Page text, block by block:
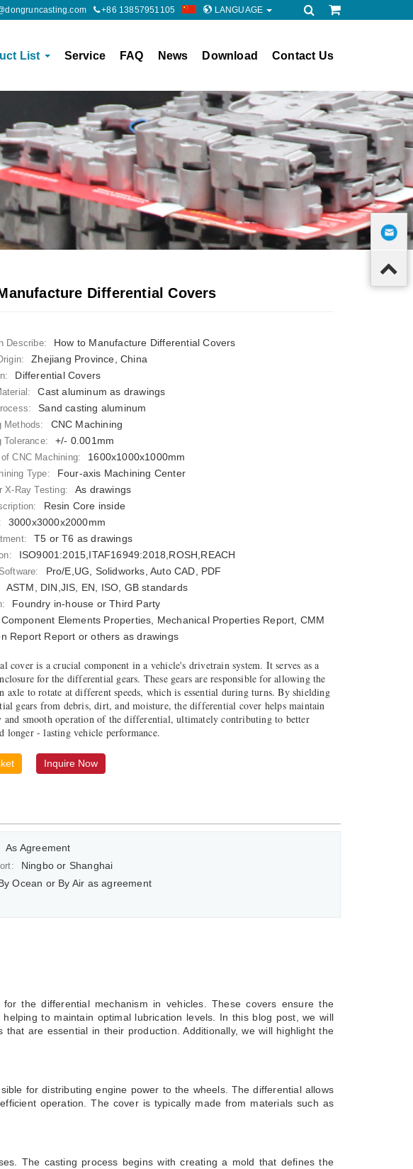
+86 13857951105 LANGUAGE
List Service FAQ News Download Contact Us
Differential Covers
Describe: How to Manufacture Differential Covers
Zhejiang Province, China
Differential Covers
Cast aluminum as drawings
Sand casting aluminum
Methods: CNC Machining
Tolerance: +/- 0.001mm
CNC Machining: 1600x1000x1000mm
Type: Four-axis Machining Center
X-Ray Testing: As drawings
Resin Core inside
3000x3000x2000mm
T5 or T6 as drawings
ISO9001:2015,ITAF16949:2018,ROSH,REACH
Pro/E,UG, Solidworks, Auto CAD, PDF
ASTM, DIN,JIS, EN, ISO, GB standards
Foundry in-house or Third Party
Component Elements Properties, Mechanical Properties Report, CMM
Report Report or others as drawings
cover is a crucial component in a vehicle's drivetrain system. It serves as a
for the differential gears. These gears are responsible for allowing the
axle to rotate at different speeds, which is essential during turns. By shielding
gears from debris, dirt, and moisture, the differential cover helps maintain
and smooth operation of the differential, ultimately contributing to better
longer - lasting vehicle performance.
Inquire Now
As Agreement
Ningbo or Shanghai
Ocean or By Air as agreement
the differential mechanism in vehicles. These covers ensure the
to maintain optimal lubrication levels. In this blog post, we will
are essential in their production. Additionally, we will highlight the
for distributing engine power to the wheels. The differential allows
operation. The cover is typically made from materials such as
The casting process begins with creating a mold that defines the